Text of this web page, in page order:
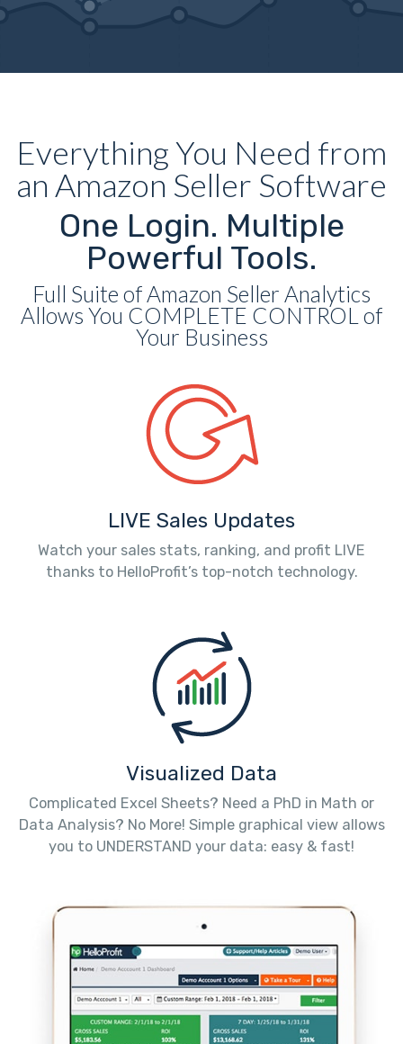
Everything You Need from
an Amazon Seller Software
One Login. Multiple
Powerful Tools.
Full Suite of Amazon Seller Analytics
Allows You COMPLETE CONTROL of
Your Business
LIVE Sales Updates
Watch your sales stats, ranking, and profit LIVE
thanks to HelloProfit’s top-notch technology.
Visualized Data
Complicated Excel Sheets? Need a PhD in Math or
Data Analysis? No More! Simple graphical view allows
you to UNDERSTAND your data: easy & fast!